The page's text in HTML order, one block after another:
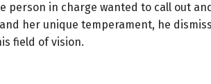
person in charge wanted to call out
her unique temperament, he
field of vision.